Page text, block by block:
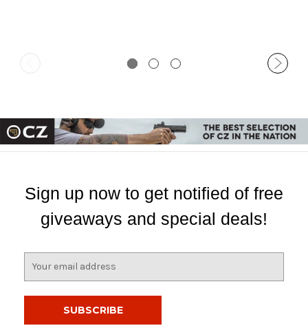
Sign up now to get notified of free
giveaways and special deals!